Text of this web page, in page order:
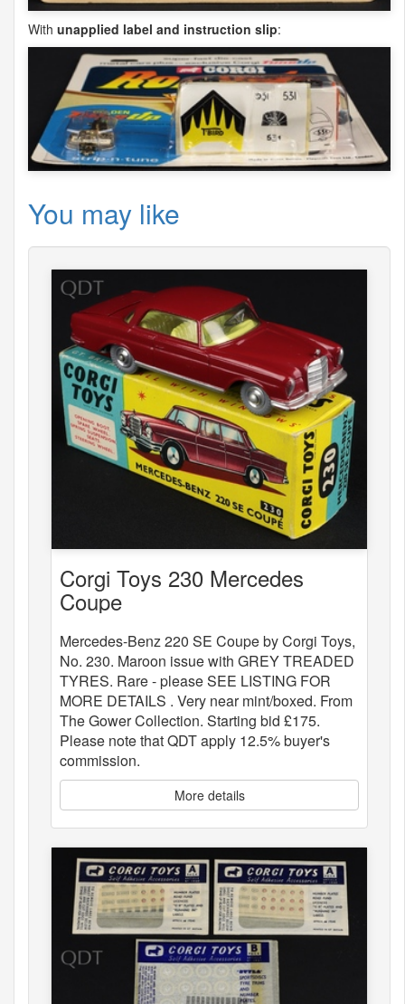
With unapplied label and instruction slip:
You may like
Corgi Toys 230 Mercedes
Coupe
Mercedes-Benz 220 SE Coupe by Corgi Toys,
No. 230. Maroon issue with GREY TREADED
TYRES. Rare - please SEE LISTING FOR
MORE DETAILS . Very near mint/boxed. From
The Gower Collection. Starting bid £175.
Please note that QDT apply 12.5% buyer's
commission.
More details